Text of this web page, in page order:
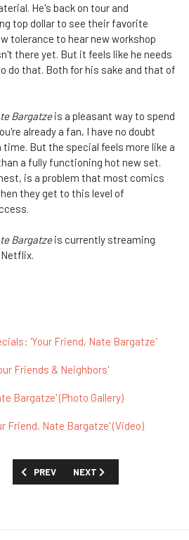
He's back on tour and
top dollar to see their favorite
tolerance to hear new workshop
there yet. But it feels like he needs
do that. Both for his sake and that of
Bargatzeis a pleasant way to spend
already a fan, I have no doubt
time. But the special feels more like a
a fully functioning hot new set.
is a problem that most comics
they get to this level of
Bargatzeis currently streaming
'Your Friend, Nate Bargatze'
Friends & Neighbors'
Bargatze' (Photo Gallery)
Friend, Nate Bargatze' (Video)
PREVIOUS ARTICLE: REVIEW: 'DOCTOR
PREV NEXT ARTICLE: REVIEW:
NEXT